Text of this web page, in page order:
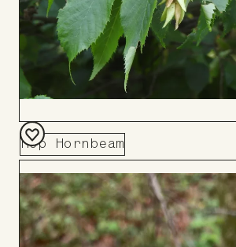
Hop Hornbeam
Add
to
Board